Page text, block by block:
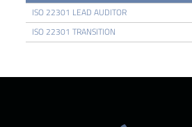
ISO 22301 LEAD AUDITOR
ISO 22301 TRANSITION